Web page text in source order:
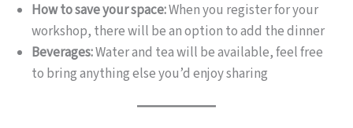
How to save your space:When you register for your
workshop, there will be an option to add the dinner
Beverages:Water and tea will be available, feel free
to bring anything else you’d enjoy sharing